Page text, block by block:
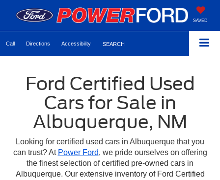
SAVED
Call Directions Accessibility SEARCH
Ford Certified Used
Cars for Sale in
Albuquerque, NM
Looking for certified used cars in Albuquerque that you
can trust? At Power Ford, we pride ourselves on offering
the finest selection of certified pre-owned cars in
Albuquerque. Our extensive inventory of Ford Certified